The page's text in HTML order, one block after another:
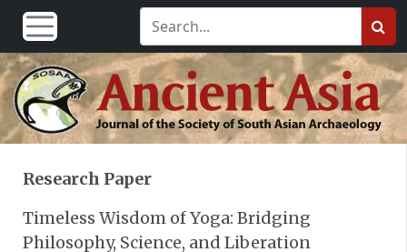
Research Paper
Timeless Wisdom of Yoga: Bridging
Philosophy, Science, and Liberation